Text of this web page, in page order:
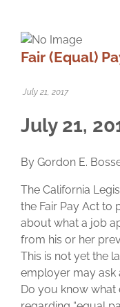
Fair (Equal)
July 21, 2017
July 21,
By Gordon E.
The California
the Fair Pay Act to
about what a job
from his or her
This is not yet the
employer may ask
Do you know what